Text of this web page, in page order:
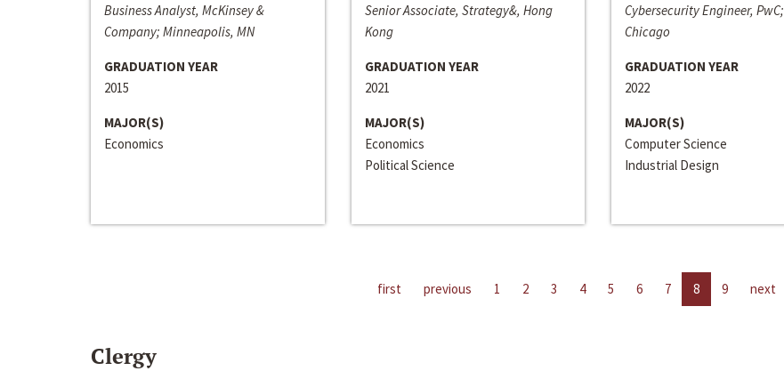
Business Analyst, McKinsey &
Company; Minneapolis, MN
GRADUATION YEAR
2015
MAJOR(S)
Economics
Senior Associate, Strategy&, Hong
Kong
GRADUATION YEAR
2021
MAJOR(S)
Economics
Political Science
Cybersecurity Engineer, PwC;
Chicago
GRADUATION YEAR
2022
MAJOR(S)
Computer Science
Industrial Design
first previous 1 2 3 4 5 6 7 8 9 next
Clergy